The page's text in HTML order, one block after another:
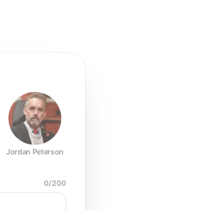
Jordan Peterson
0/200